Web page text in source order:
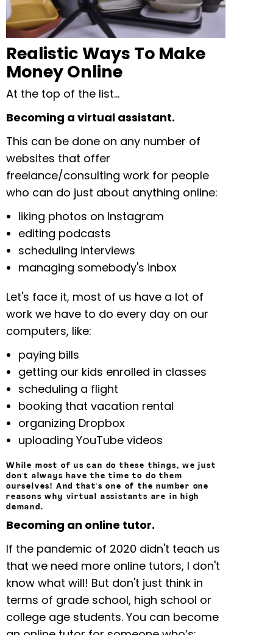
Realistic Ways To Make
Money Online
At the top of the list…
Becoming a virtual assistant.
This can be done on any number of
websites that offer
freelance/consulting work for people
who can do just about anything online:
liking photos on Instagram
editing podcasts
scheduling interviews
managing somebody's inbox
Let's face it, most of us have a lot of
work we have to do every day on our
computers, like:
paying bills
getting our kids enrolled in classes
scheduling a flight
booking that vacation rental
organizing Dropbox
uploading YouTube videos
While most of us can do these things, we just
don't always have the time to do them
ourselves! And that's one of the number one
reasons why virtual assistants are in high
demand.
Becoming an online tutor.
If the pandemic of 2020 didn't teach us
that we need more online tutors, I don't
know what will! But don't just think in
terms of grade school, high school or
college age students. You can become